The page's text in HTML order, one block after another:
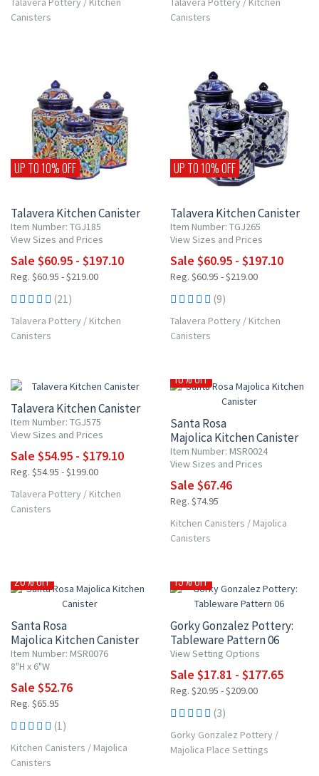
Canisters
Canisters
UP TO 10% OFF
Talavera Kitchen Canister
Item Number: TGJ185
View Sizes and Prices
Sale $60.95 - $197.10
Reg. $60.95 - $219.00
(21)
Talavera Pottery / Kitchen
Canisters
UP TO 10% OFF
Talavera Kitchen Canister
Item Number: TGJ265
View Sizes and Prices
Sale $60.95 - $197.10
Reg. $60.95 - $219.00
(9)
Talavera Pottery / Kitchen
Canisters
Talavera Kitchen Canister
Item Number: TGJ575
View Sizes and Prices
Sale $54.95 - $179.10
Reg. $54.95 - $199.00
Talavera Pottery / Kitchen
Canisters
10% OFF
Santa Rosa
Majolica Kitchen Canister
Item Number: MSR0024
View Sizes and Prices
Sale $67.46
Reg. $74.95
Kitchen Canisters / Majolica
Canisters
20% OFF
Santa Rosa
Majolica Kitchen Canister
Item Number: MSR0076
8"H x 6"W
Sale $52.76
Reg. $65.95
(1)
Kitchen Canisters / Majolica
Canisters
15% OFF
Gorky Gonzalez Pottery:
Tableware Pattern 06
View Setting Options
Sale $17.81 - $177.65
Reg. $20.95 - $209.00
(3)
Gorky Gonzalez Pottery /
Majolica Place Settings